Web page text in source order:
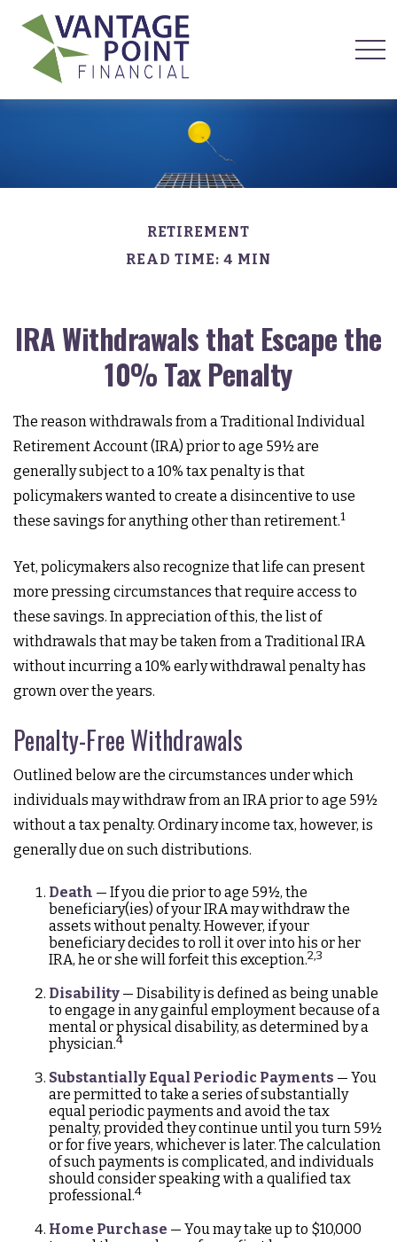
RETIREMENT
READ TIME: 4 MIN
IRA Withdrawals that Escape the
10% Tax Penalty
The reason withdrawals from a Traditional Individual
Retirement Account (IRA) prior to age 59½ are
generally subject to a 10% tax penalty is that
policymakers wanted to create a disincentive to use
these savings for anything other than retirement.1
Yet, policymakers also recognize that life can present
more pressing circumstances that require access to
these savings. In appreciation of this, the list of
withdrawals that may be taken from a Traditional IRA
without incurring a 10% early withdrawal penalty has
grown over the years.
Penalty-Free Withdrawals
Outlined below are the circumstances under which
individuals may withdraw from an IRA prior to age 59½
without a tax penalty. Ordinary income tax, however, is
generally due on such distributions.
Death — If you die prior to age 59½, the
beneficiary(ies) of your IRA may withdraw the
assets without penalty. However, if your
beneficiary decides to roll it over into his or her
IRA, he or she will forfeit this exception.2,3
Disability — Disability is defined as being unable
to engage in any gainful employment because of a
mental or physical disability, as determined by a
physician.4
Substantially Equal Periodic Payments — You
are permitted to take a series of substantially
equal periodic payments and avoid the tax
penalty, provided they continue until you turn 59½
or for five years, whichever is later. The calculation
of such payments is complicated, and individuals
should consider speaking with a qualified tax
professional.4
Home Purchase — You may take up to $10,000